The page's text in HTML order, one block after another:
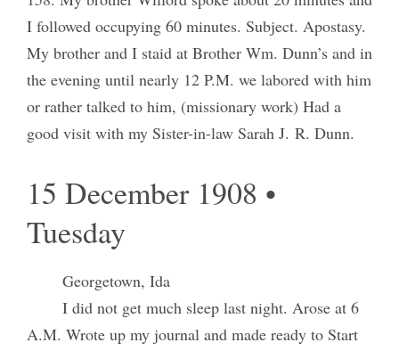
I followed occupying 60 minutes. Subject. Apostasy.
My brother and I staid at Brother Wm. Dunn’s and in
the evening until nearly 12 P.M. we labored with him
or rather talked to him, (missionary work) Had a
good visit with my Sister-in-law Sarah J. R. Dunn.
15 December 1908 •
Tuesday
Georgetown, Ida
I did not get much sleep last night. Arose at 6
A.M. Wrote up my journal and made ready to Start